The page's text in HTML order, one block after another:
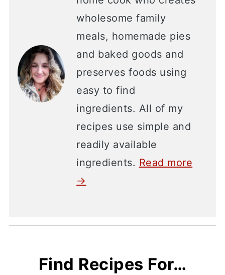
wholesome family
meals, homemade pies
and baked goods and
preserves foods using
easy to find
ingredients. All of my
recipes use simple and
readily available
ingredients. Read more
→
Find Recipes For…